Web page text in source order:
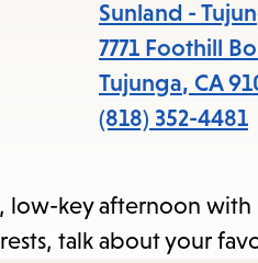
Sunland -
7771 Foothill
Tujunga, CA
(818) 352-4481
key afternoon with
talk about your